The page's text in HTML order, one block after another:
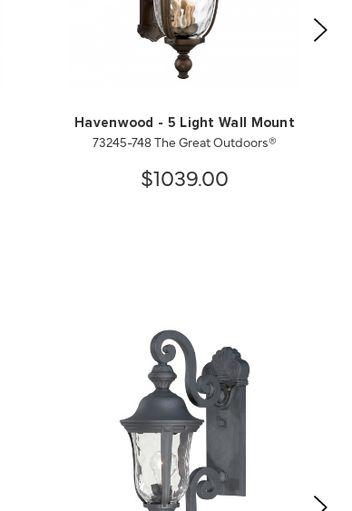
Havenwood - 5 Light Wall Mount
73245-748 The Great Outdoors®
$1039.00